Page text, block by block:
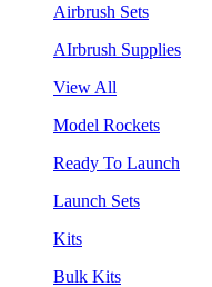
Airbrush Sets
AIrbrush Supplies
View All
Model Rockets
Ready To Launch
Launch Sets
Kits
Bulk Kits